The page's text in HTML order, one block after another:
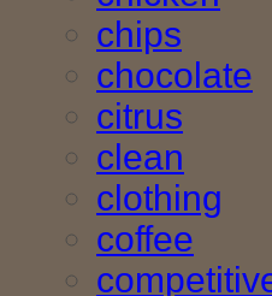
chips
chocolate
citrus
clean
clothing
coffee